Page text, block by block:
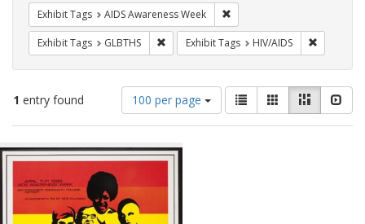
Exhibit Tags AIDS Awareness Week
Exhibit Tags GLBTHS Remove constraint Exhibit Tags: GLBTHS
Exhibit Tags HIV/AIDS
1 entry found
Number
of
results
display
page
100 per page
View
results
as:
List GalleryMasonry
Search
Results